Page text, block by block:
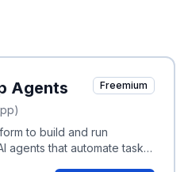
Agents Freemium
to build and run
agents that automate tasks